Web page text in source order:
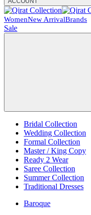
WomenNew ArrivalBrands
Sale
Bridal Collection
Wedding Collection
Formal Collection
Master / King Copy
Ready 2 Wear
Saree Collection
Summer Collection
Traditional Dresses
Baroque